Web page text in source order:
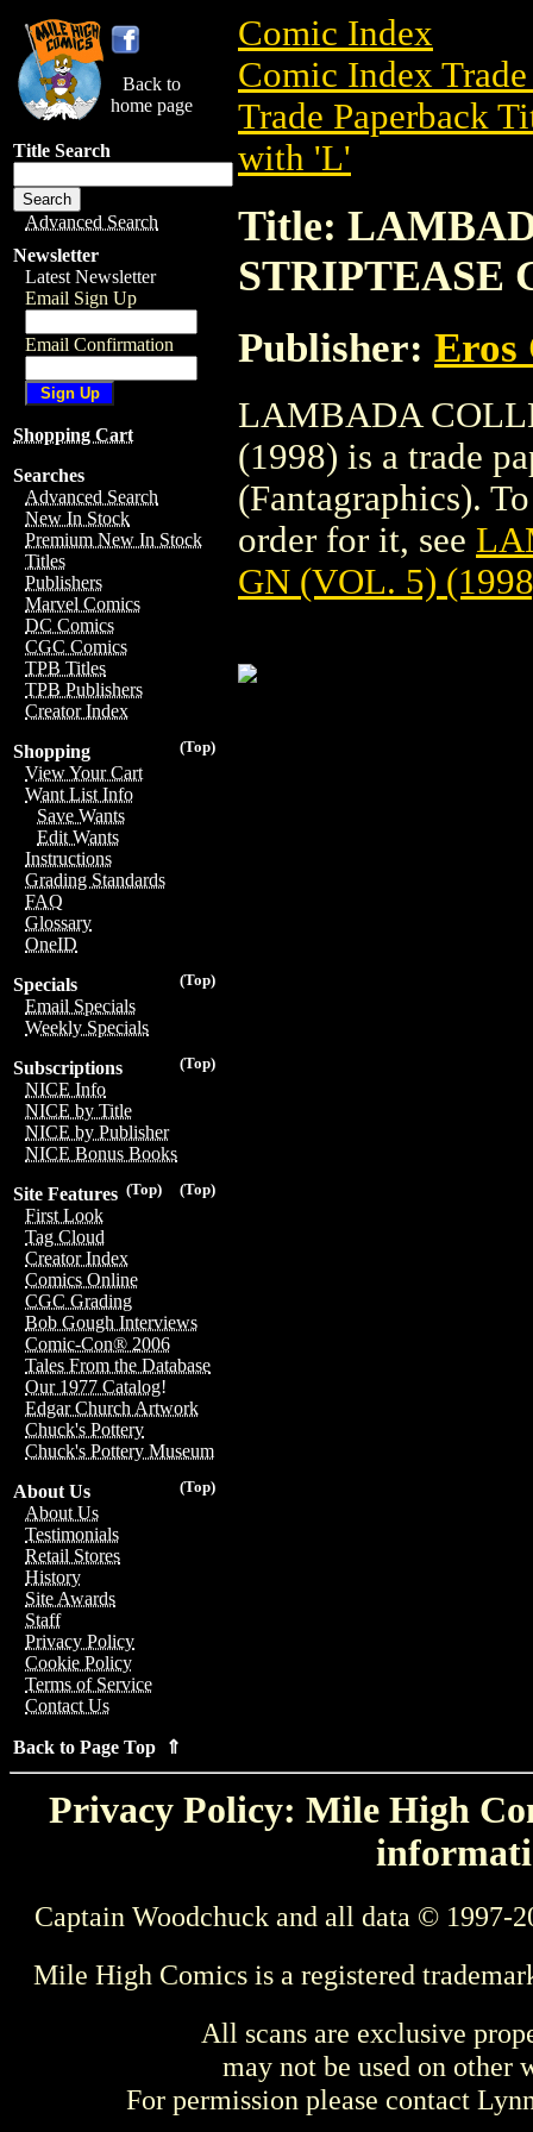
Back to
home page
Title Search
Advanced Search
Newsletter
Latest Newsletter
Email Sign Up
Email Confirmation
Shopping Cart
Searches
Advanced Search
New In Stock
Premium New In Stock
Titles
Publishers
Marvel Comics
DC Comics
CGC Comics
TPB Titles
TPB Publishers
Creator Index
(Top)
Shopping
View Your Cart
Want List Info
Save Wants
Edit Wants
Instructions
Grading Standards
FAQ
Glossary
OneID
(Top)
Specials
Email Specials
Weekly Specials
(Top)
Subscriptions
NICE Info
NICE by Title
NICE by Publisher
NICE Bonus Books
(Top)
(Top)
Site Features
First Look
Tag Cloud
Creator Index
Comics Online
CGC Grading
Bob Gough Interviews
Comic-Con® 2006
Tales From the Database
Our 1977 Catalog!
Edgar Church Artwork
Chuck's Pottery
Chuck's Pottery Museum
(Top)
About Us
About Us
Testimonials
Retail Stores
History
Site Awards
Staff
Privacy Policy
Cookie Policy
Terms of Service
Contact Us
Back to Page Top ⇑
Comic Index
Comic Index
Trade Paperback
with 'L'
Title:
STRIPTEASE
Publisher: Eros
LAMBADA
(1998) is a trade
(Fantagraphics).
order for it, see
GN (VOL. 5)
Privacy Policy: Mile High
Captain Woodchuck and all data © 1997-
Mile High Comics is a registered
All scans are exclusive
may not be used on other
For permission please contact